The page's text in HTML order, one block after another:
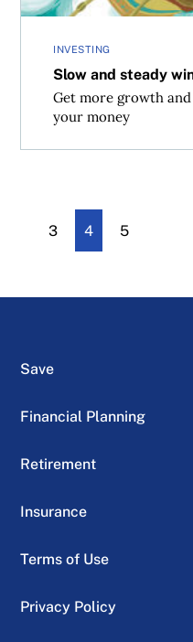
INVESTING
Slow and steady
Get more growth
your money
3 4 5
Save
Financial Planning
Retirement
Insurance
Terms of Use
Privacy Policy